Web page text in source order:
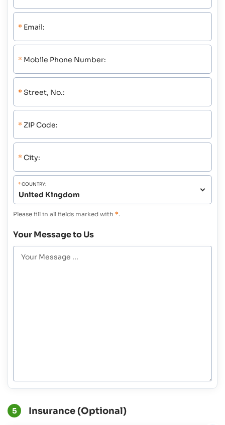
* Email:
* Mobile Phone Number:
* Street, No.:
* ZIP Code:
* City:
*COUNTRY:
Please fill in all fields marked with *.
Your Message to Us
5 Insurance (Optional)